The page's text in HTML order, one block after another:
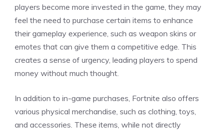
players become more invested in the game, they may
feel the need to purchase certain items to enhance
their gameplay experience, such as weapon skins or
emotes that can give them a competitive edge. This
creates a sense of urgency, leading players to spend
money without much thought.
In addition to in-game purchases, Fortnite also offers
various physical merchandise, such as clothing, toys,
and accessories. These items, while not directly